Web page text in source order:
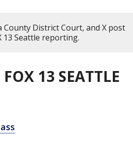
District Court, and X post
13 Seattle reporting.
13 SEATTLE